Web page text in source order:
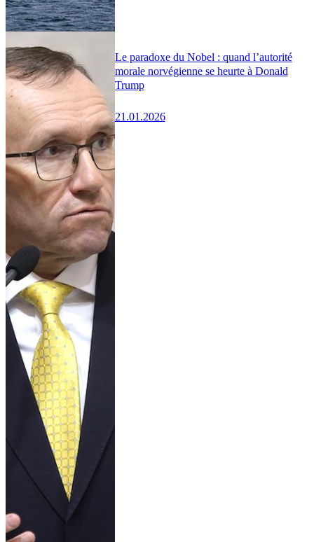
Le paradoxe du Nobel : quand l’autorité
morale norvégienne se heurte à Donald
Trump
21.01.2026